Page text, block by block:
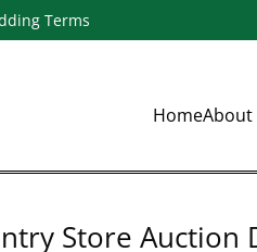
Terms
HomeAbout
Store Auction